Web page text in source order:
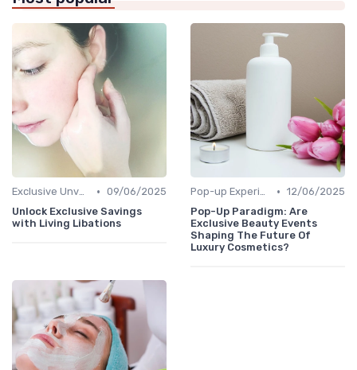
Exclusive Unveilings • 09/06/2025
Unlock Exclusive Savings
with Living Libations
Pop-up Experiences • 12/06/2025
Pop-Up Paradigm: Are
Exclusive Beauty Events
Shaping The Future Of
Luxury Cosmetics?